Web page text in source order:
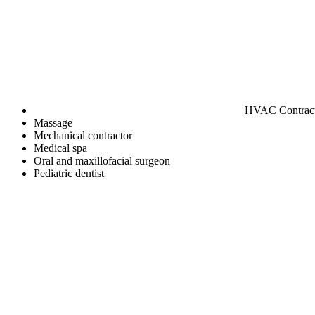
HVAC
Massage
Mechanical contractor
Medical spa
Oral and maxillofacial surgeon
Pediatric dentist